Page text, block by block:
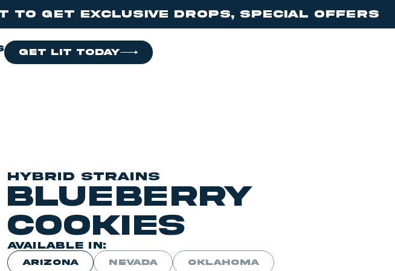
drops, Special offers 🔥 don’t
get lit today
HYBRID STRAINS
Blueberry
Cookies
AVAILABLE IN:
ARIZONA NEVADA OKLAHOMA